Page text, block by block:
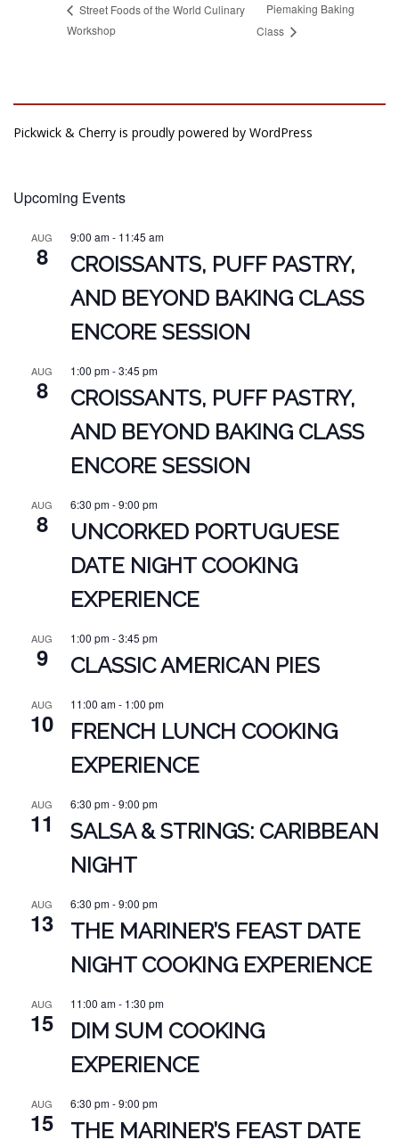
Street Foods of the World Culinary
Workshop
Piemaking Baking
Class
Pickwick & Cherry is proudly powered by WordPress
Upcoming Events
AUG
8
9:00 am- 11:45 am
CROISSANTS, PUFF PASTRY,
AND BEYOND BAKING CLASS
ENCORE SESSION
AUG
8
1:00 pm-3:45 pm
CROISSANTS, PUFF PASTRY,
AND BEYOND BAKING CLASS
ENCORE SESSION
AUG
8
6:30 pm-9:00 pm
UNCORKED PORTUGUESE
DATE NIGHT COOKING
EXPERIENCE
AUG
9
1:00 pm-3:45 pm
CLASSIC AMERICAN PIES
AUG
10
11:00 am- 1:00 pm
FRENCH LUNCH COOKING
EXPERIENCE
AUG
11
6:30 pm-9:00 pm
SALSA & STRINGS: CARIBBEAN
NIGHT
AUG
13
6:30 pm-9:00 pm
THE MARINER’S FEAST DATE
NIGHT COOKING EXPERIENCE
AUG
15
11:00 am- 1:30 pm
DIM SUM COOKING
EXPERIENCE
AUG
15
6:30 pm-9:00 pm
THE MARINER’S FEAST DATE